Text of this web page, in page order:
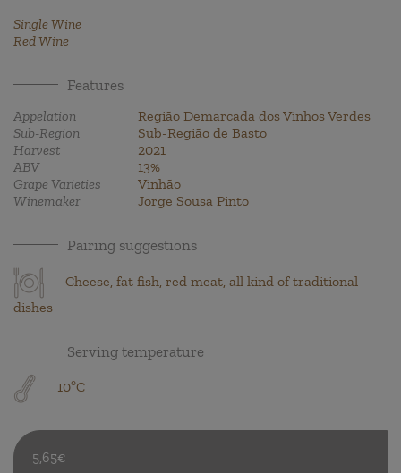
Single Wine
Red Wine
Features
Appelation
Região Demarcada dos Vinhos Verdes
Sub-Region
Sub-Região de Basto
Harvest
2021
ABV
13%
Grape Varieties
Vinhão
Winemaker
Jorge Sousa Pinto
Pairing suggestions
Cheese, fat fish, red meat, all kind of traditional
dishes
Serving temperature
10ºC
5,65€